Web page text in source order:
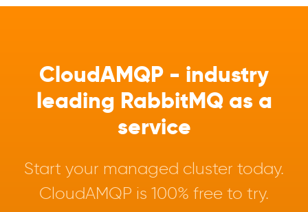
CloudAMQP - industry
leading RabbitMQ as a
service
Start your managed cluster today.
CloudAMQP is 100% free to try.